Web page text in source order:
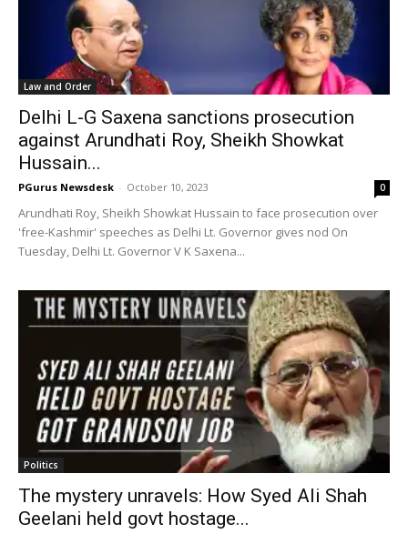
Law and Order
Delhi L-G Saxena sanctions prosecution
against Arundhati Roy, Sheikh Showkat
Hussain...
PGurus Newsdesk - October 10, 2023 0
Arundhati Roy, Sheikh Showkat Hussain to face prosecution over
'free-Kashmir' speeches as Delhi Lt. Governor gives nod On
Tuesday, Delhi Lt. Governor V K Saxena...
Politics
The mystery unravels: How Syed Ali Shah
Geelani held govt hostage...